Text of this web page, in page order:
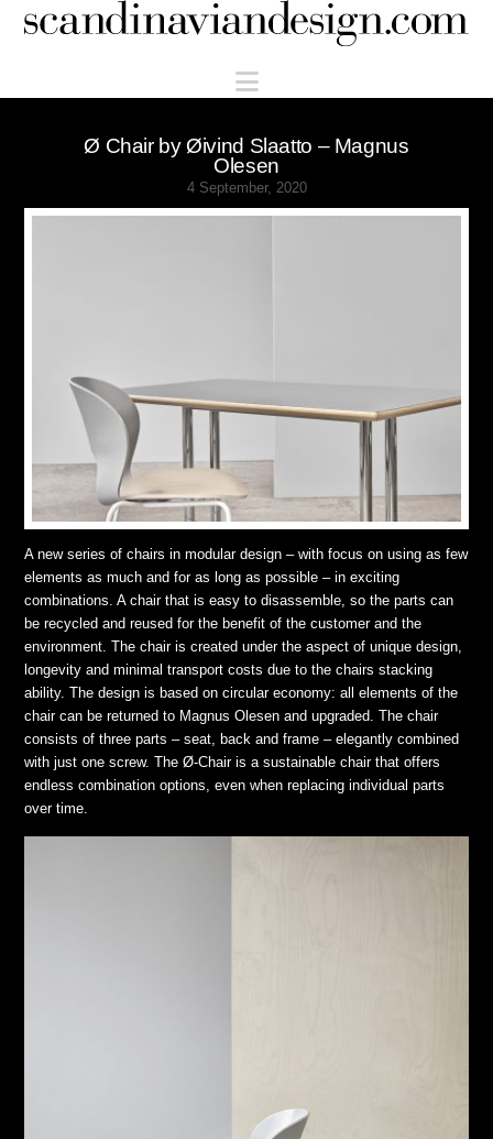
Scandinaviandesign.com
Navigation
Ø Chair by Øivind Slaatto – Magnus
Olesen
4 September, 2020
A new series of chairs in modular design – with focus on using as few
elements as much and for as long as possible – in exciting
combinations. A chair that is easy to disassemble, so the parts can
be recycled and reused for the benefit of the customer and the
environment. The chair is created under the aspect of unique design,
longevity and minimal transport costs due to the chairs stacking
ability. The design is based on circular economy: all elements of the
chair can be returned to Magnus Olesen and upgraded. The chair
consists of three parts – seat, back and frame – elegantly combined
with just one screw. The Ø-Chair is a sustainable chair that offers
endless combination options, even when replacing individual parts
over time.